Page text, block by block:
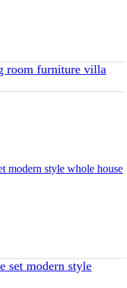
room furniture villa
set modern style